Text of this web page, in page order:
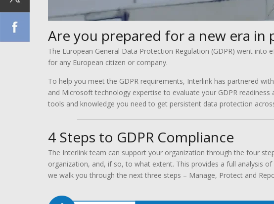
Are you prepared for a new era in
The European General Data Protection Regulation (GDPR) went
for any European citizen or company.
To help you meet the GDPR requirements, Interlink has partnered
and Microsoft technology expertise to evaluate your GDPR
tools and knowledge you need to get persistent data protection
4 Steps to GDPR Compliance
The Interlink team can support your organization through the four
organization, and, if so, to what extent. This provides a full analysis
we walk you through the next three steps – Manage, Protect and